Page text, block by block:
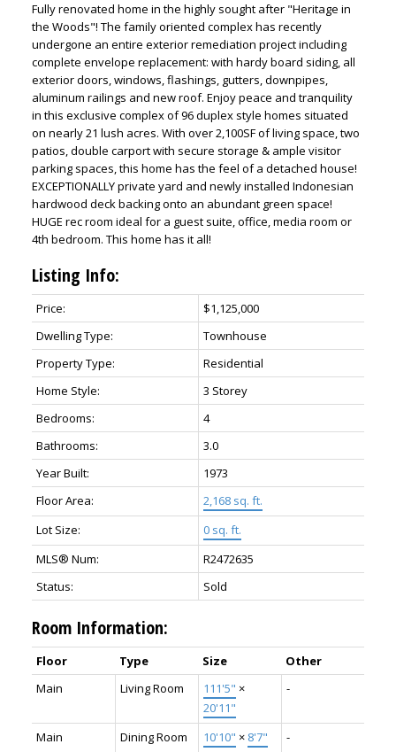
Fully renovated home in the highly sought after "Heritage in
the Woods"! The family oriented complex has recently
undergone an entire exterior remediation project including
complete envelope replacement: with hardy board siding, all
exterior doors, windows, flashings, gutters, downpipes,
aluminum railings and new roof. Enjoy peace and tranquility
in this exclusive complex of 96 duplex style homes situated
on nearly 21 lush acres. With over 2,100SF of living space, two
patios, double carport with secure storage & ample visitor
parking spaces, this home has the feel of a detached house!
EXCEPTIONALLY private yard and newly installed Indonesian
hardwood deck backing onto an abundant green space!
HUGE rec room ideal for a guest suite, office, media room or
4th bedroom. This home has it all!
Listing Info:
Price:
$1,125,000
Dwelling Type:
Townhouse
Property Type:
Residential
Home Style:
3 Storey
Bedrooms:
4
Bathrooms:
3.0
Year Built:
1973
Floor Area:
2,168 sq. ft.
Lot Size:
0 sq. ft.
MLS® Num:
R2472635
Status:
Sold
Room Information:
Floor Type Size
Other
Main
Living Room 111'5" ×
20'11"
-
Main Dining Room 10'10" × 8'7"
-